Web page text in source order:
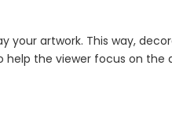
artwork. This way,
help the viewer focus on the